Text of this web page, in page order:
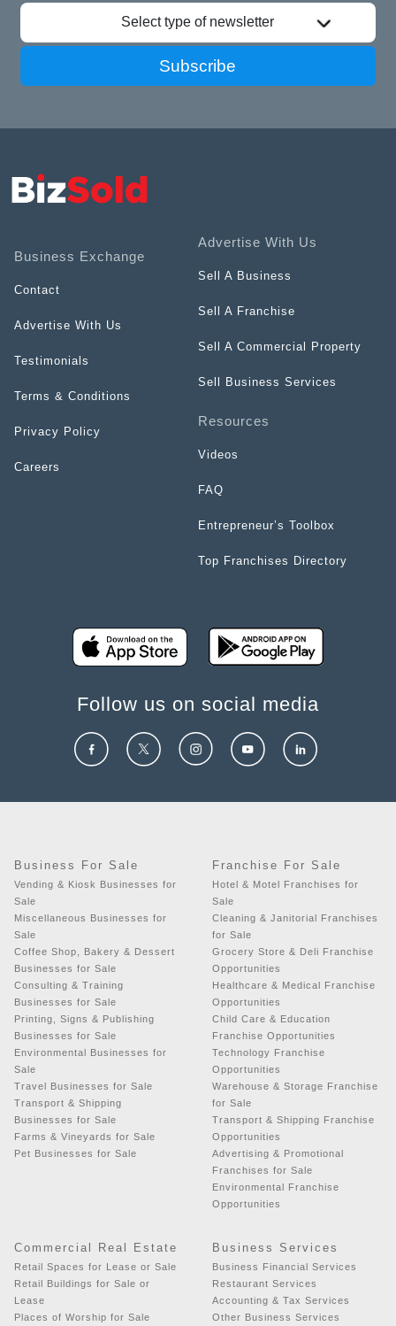
Select type of newsletter
Subscribe
Business Exchange
Contact
Advertise With Us
Testimonials
Terms & Conditions
Privacy Policy
Careers
Advertise With Us
Sell A Business
Sell A Franchise
Sell A Commercial Property
Sell Business Services
Resources
Videos
FAQ
Entrepreneur’s Toolbox
Top Franchises Directory
Follow us on social media
Business For Sale
Vending & Kiosk Businesses for
Sale
Miscellaneous Businesses for
Sale
Coffee Shop, Bakery & Dessert
Businesses for Sale
Consulting & Training
Businesses for Sale
Printing, Signs & Publishing
Businesses for Sale
Environmental Businesses for
Sale
Travel Businesses for Sale
Transport & Shipping
Businesses for Sale
Farms & Vineyards for Sale
Pet Businesses for Sale
Franchise For Sale
Hotel & Motel Franchises for
Sale
Cleaning & Janitorial Franchises
for Sale
Grocery Store & Deli Franchise
Opportunities
Healthcare & Medical Franchise
Opportunities
Child Care & Education
Franchise Opportunities
Technology Franchise
Opportunities
Warehouse & Storage Franchise
for Sale
Transport & Shipping Franchise
Opportunities
Advertising & Promotional
Franchises for Sale
Environmental Franchise
Opportunities
Commercial Real Estate
Retail Spaces for Lease or Sale
Retail Buildings for Sale or
Lease
Places of Worship for Sale
Business Services
Business Financial Services
Restaurant Services
Accounting & Tax Services
Other Business Services